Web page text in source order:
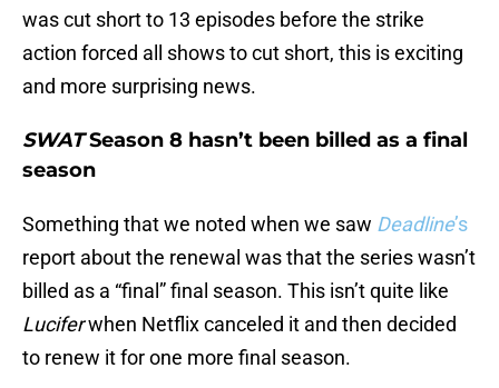
was cut short to 13 episodes before the strike
action forced all shows to cut short, this is exciting
and more surprising news.
SWATSeason 8 hasn’t been billed as a final
season
Something that we noted when we saw Deadline’s
report about the renewal was that the series wasn’t
billed as a “final” final season. This isn’t quite like
Luciferwhen Netflix canceled it and then decided
to renew it for one more final season.